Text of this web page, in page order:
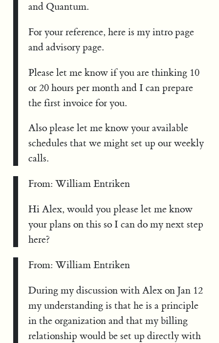
and Quantum.
For your reference, here is my intro page
and advisory page.
Please let me know if you are thinking 10
or 20 hours per month and I can prepare
the first invoice for you.
Also please let me know your available
schedules that we might set up our weekly
calls.
From: William Entriken
Hi Alex, would you please let me know
your plans on this so I can do my next step
here?
From: William Entriken
During my discussion with Alex on Jan 12
my understanding is that he is a principle
in the organization and that my billing
relationship would be set up directly with